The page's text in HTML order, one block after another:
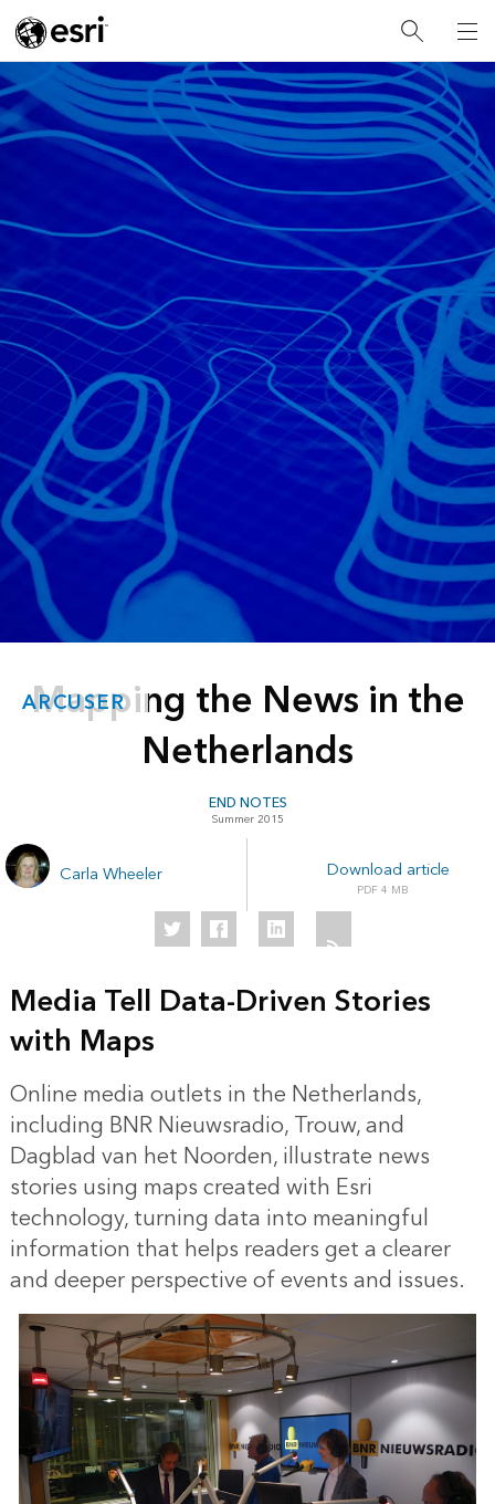
ARCUSER
Mapping the News in the
Netherlands
END NOTES
Summer 2015
Carla Wheeler Download article
4 MB
Media Tell Data-Driven Stories
with Maps
Online media outlets in the Netherlands,
including BNR Nieuwsradio, Trouw, and
Dagblad van het Noorden, illustrate news
stories using maps created with Esri
technology, turning data into meaningful
information that helps readers get a clearer
and deeper perspective of events and issues.